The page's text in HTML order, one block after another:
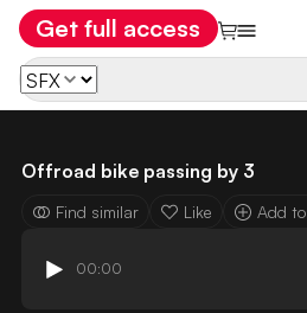
Get full access
Offroad bike passing by 3
Find similar Like Add
00:00